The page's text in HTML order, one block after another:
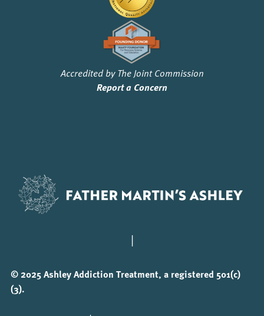
Accredited by The Joint Commission
Report a Concern
|
© 2025 Ashley Addiction Treatment, a registered 501(c)
(3).